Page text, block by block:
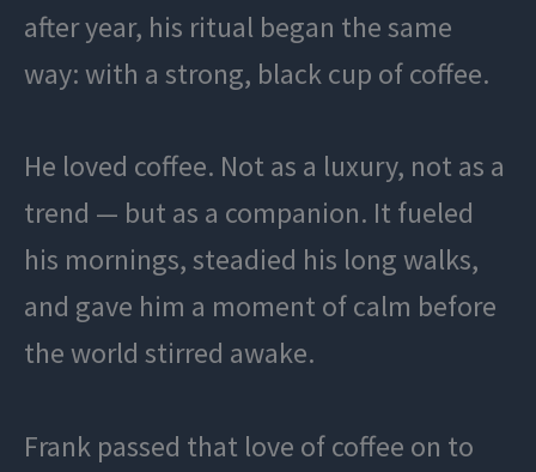
after year, his ritual began the same
way: with a strong, black cup of coffee.
He loved coffee. Not as a luxury, not as a
trend — but as a companion. It fueled
his mornings, steadied his long walks,
and gave him a moment of calm before
the world stirred awake.
Frank passed that love of coffee on to